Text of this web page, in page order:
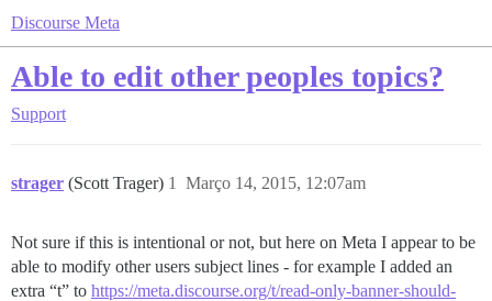
Discourse Meta
Able to edit other peoples topics?
Support
strager (Scott Trager) Março 14, 2015, 12:07am
1
Not sure if this is intentional or not, but here on Meta I appear to be
able to modify other users subject lines - for example I added an
extra “t” to https://meta.discourse.org/t/read-only-banner-should-